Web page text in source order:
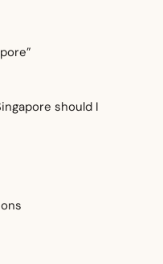
should I